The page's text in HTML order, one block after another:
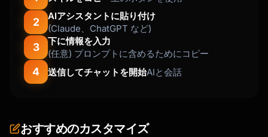
2
AIアシスタントに貼り付け
(Claude、ChatGPT など)
3
下に情報を入力
(任意) プロンプトに含めるためにコピー
4 送信してチャットを開始AIと会話
おすすめのカスタマイズ